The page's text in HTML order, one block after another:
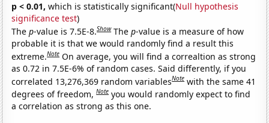
p < 0.01, which is statistically significant(Null hypothesis
significance test)
Thep-value is 7.5E-8.Show Thep-value is a measure of how
probable it is that we would randomly find a result this
extreme.Note On average, you will find a correaltion as strong
as 0.72 in 7.5E-6% of random cases. Said differently, if you
correlated 13,276,369 random variablesNote with the same 41
degrees of freedom,Note you would randomly expect to find
a correlation as strong as this one.